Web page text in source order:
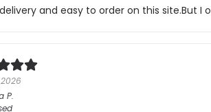
and easy to order on this site.But I
P.